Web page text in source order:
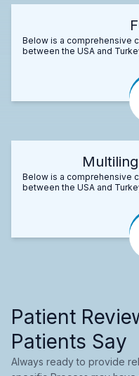
Below is a comprehensive
between the USA and
Below is a comprehensive
between the USA and
Patient
Patients Say
Always ready to provide